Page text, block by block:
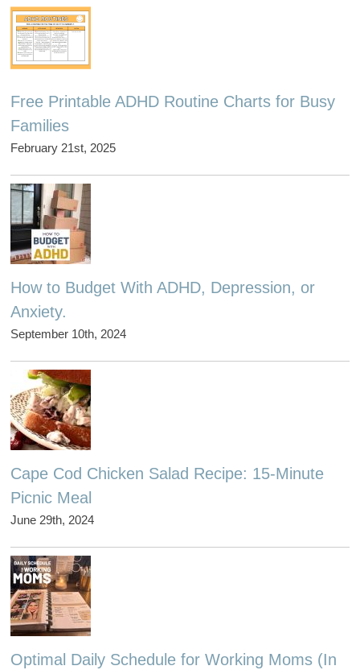
Free Printable ADHD Routine Charts for Busy
Families
February 21st, 2025
How to Budget With ADHD, Depression, or
Anxiety.
September 10th, 2024
Cape Cod Chicken Salad Recipe: 15-Minute
Picnic Meal
June 29th, 2024
Optimal Daily Schedule for Working Moms (In